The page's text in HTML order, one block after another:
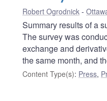
Robert Ogrodnick
Summary results of a
The survey was
exchange and
the same month, and
Content Type(s): Press,